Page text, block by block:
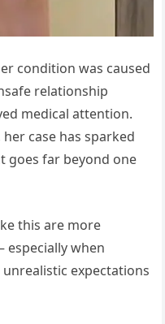
condition was caused
relationship
medical attention.
case has sparked
goes far beyond one
this are more
when
expectations